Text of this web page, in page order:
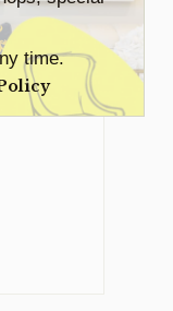
time.